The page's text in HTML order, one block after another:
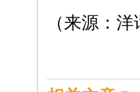
（来源：